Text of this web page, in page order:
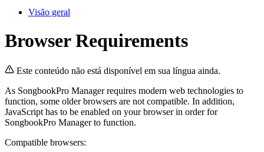
Visão geral
Browser Requirements
Este conteúdo não está disponível em sua língua ainda.
As SongbookPro Manager requires modern web technologies to
function, some older browsers are not compatible. In addition,
JavaScript has to be enabled on your browser in order for
SongbookPro Manager to function.
Compatible browsers: